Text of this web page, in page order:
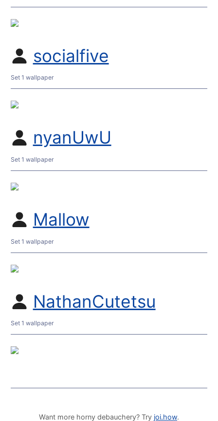
socialfive
Set 1 wallpaper
nyanUwU
Set 1 wallpaper
Mallow
Set 1 wallpaper
NathanCutetsu
Set 1 wallpaper
Want more horny debauchery? Try joi.how.